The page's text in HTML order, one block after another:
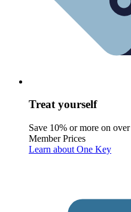
Treat yourself
Save 10% or more on
Member Prices
Learn about One Key